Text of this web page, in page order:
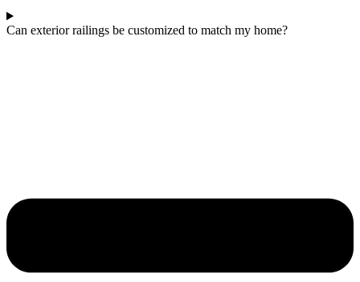
Can exterior railings be customized to match my home?